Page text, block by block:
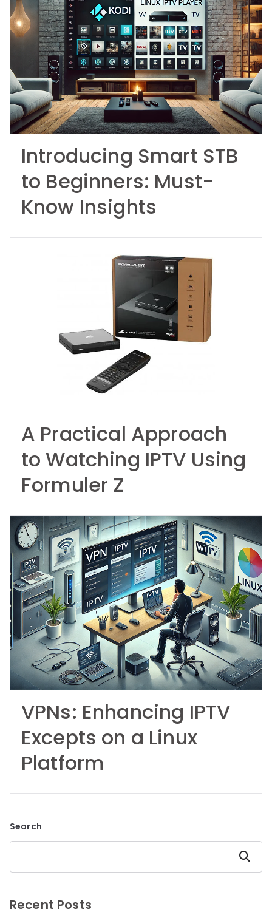
Introducing Smart STB
to Beginners: Must-
Know Insights
A Practical Approach
to Watching IPTV Using
Formuler Z
VPNs: Enhancing IPTV
Excepts on a Linux
Platform
Search
Search
Recent Posts